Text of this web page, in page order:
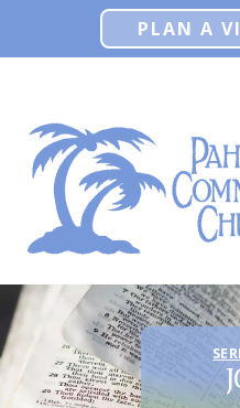
PLAN A